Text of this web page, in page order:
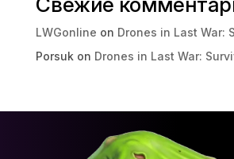
LWGonline on Drones in Last War:
Porsuk on Drones in Last War: